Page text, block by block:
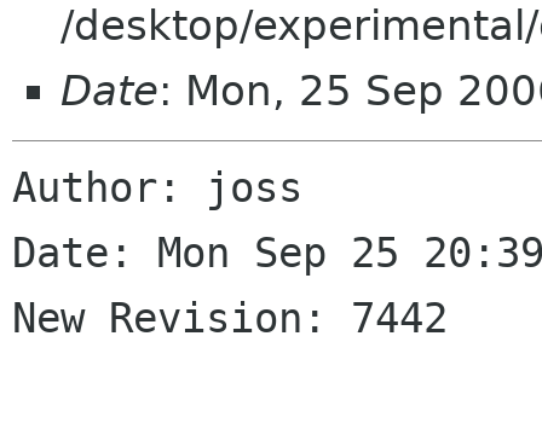
/desktop/
Date: Mon, 25 Sep
Author: joss
Date: Mon Sep 25
New Revision: 7442